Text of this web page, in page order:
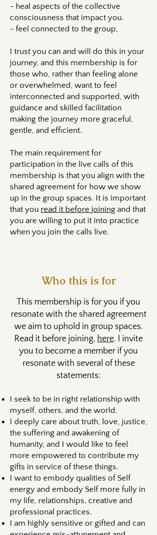
- heal aspects of the collective
consciousness that impact you.
- feel connected to the group,
I trust you can and will do this in your
journey, and this membership is for
those who, rather than feeling alone
or overwhelmed, want to feel
interconnected and supported, with
guidance and skilled facilitation
making the journey more graceful,
gentle, and efficient.
The main requirement for
participation in the live calls of this
membership is that you align with the
shared agreement for how we show
up in the group spaces. It is important
that you read it before joining and that
you are willing to put it into practice
when you join the calls live.
Who this is for
​This membership is for you if you
resonate with the shared agreement
we aim to uphold in group spaces.
Read it before joining, here. I invite
you to become a member if you
resonate with several of these
statements:
​​I seek to be in right relationship with
myself, others, and the world.
I deeply care about truth, love, justice,
the suffering and awakening of
humanity, and I would like to feel
more empowered to contribute my
gifts in service of these things.
I want to embody qualities of Self
energy and embody Self more fully in
my life, relationships, creative and
professional practices.
I am highly sensitive or gifted and can